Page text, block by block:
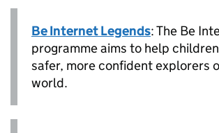
Be Internet Legends: The Be
programme aims to help
safer, more confident explorers
world.